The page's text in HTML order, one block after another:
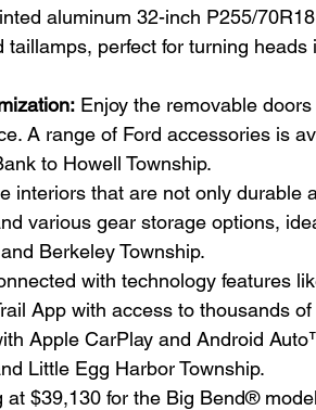
aluminum 32-inch P255/
perfect for turning heads
Enjoy the removable
A range of Ford accessories is
to Howell Township.
interiors that are not only durable
various gear storage options,
Berkeley Township.
with technology features
App with access to thousands
Apple CarPlay and Android
Little Egg Harbor Township.
at $39,130 for the Big Bend®